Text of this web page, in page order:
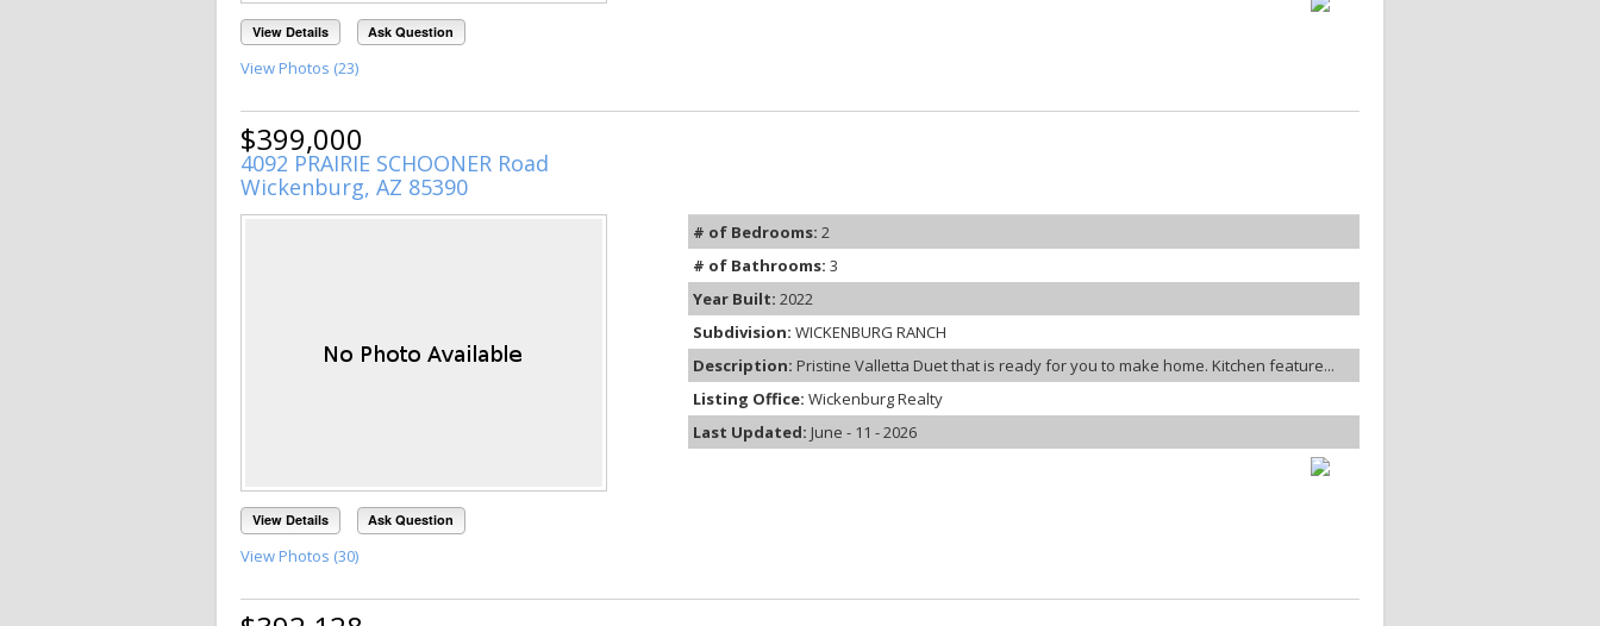
View Details Ask Question
View Photos (23)
$399,000
4092 PRAIRIE SCHOONER Road
Wickenburg, AZ 85390
View Details Ask Question
View Photos (30)
# of Bedrooms: 2
# of Bathrooms: 3
Year Built: 2022
Subdivision: WICKENBURG RANCH
Description: Pristine Valletta Duet that is ready for you to make home. Kitchen feature...
Listing Office: Wickenburg Realty
Last Updated: June - 11 - 2026